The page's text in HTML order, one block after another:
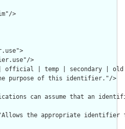
>
>
official | temp | secondary | old
purpose of this identifier."/>
can assume that an
the appropriate identifier